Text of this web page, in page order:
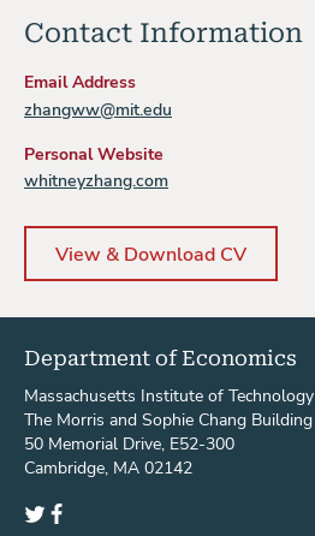
Contact Information
Email Address
zhangww@mit.edu
Personal Website
whitneyzhang.com
View & Download CV
Department of Economics
Massachusetts Institute of Technology
The Morris and Sophie Chang Building
50 Memorial Drive, E52-300
Cambridge, MA 02142
Twitter